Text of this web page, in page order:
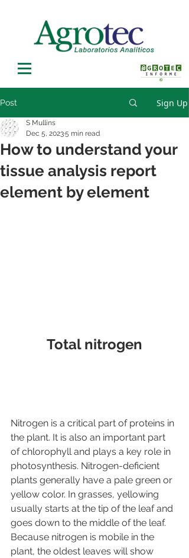
Post Sign Up
How to understand your
tissue analysis report
element by element
S Mullins
Dec 5, 20235 min read
Total nitrogen
Nitrogen is a critical part of proteins in
the plant. It is also an important part
of chlorophyll and plays a key role in
photosynthesis. Nitrogen-deficient
plants generally have a pale green or
yellow color. In grasses, yellowing
usually starts at the tip of the leaf and
goes down to the middle of the leaf.
Because nitrogen is mobile in the
plant, the oldest leaves will show